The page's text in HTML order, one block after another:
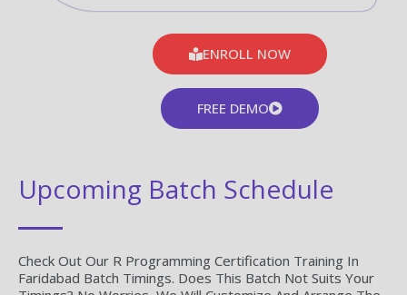
ENROLL NOW
FREE DEMO
Upcoming Batch Schedule
Check Out Our R Programming Certification Training In
Faridabad Batch Timings. Does This Batch Not Suits Your